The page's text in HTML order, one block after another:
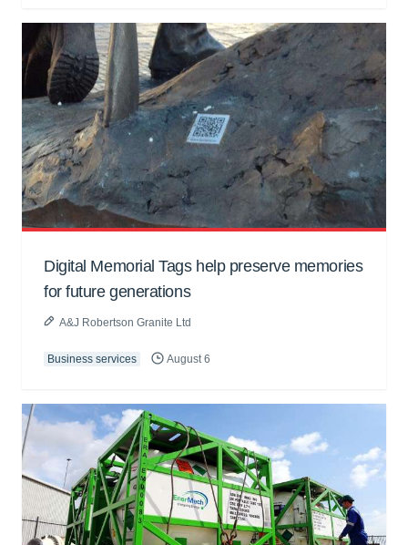
Digital Memorial Tags help preserve memories
for future generations
A&J Robertson Granite Ltd
Business services August 6